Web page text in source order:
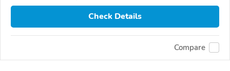
Check Details
Compare